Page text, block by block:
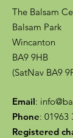
The Balsam
Balsam Park
Wincanton
BA9 9HB
(SatNav BA9
Email:
Phone: 01963
Registered